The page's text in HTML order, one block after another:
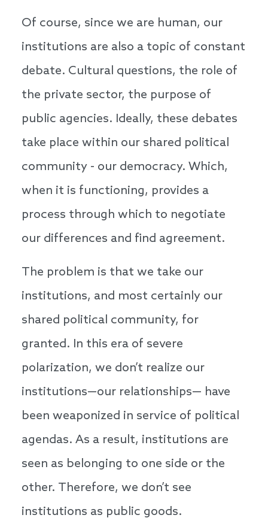
Of course, since we are human, our
institutions are also a topic of constant
debate. Cultural questions, the role of
the private sector, the purpose of
public agencies. Ideally, these debates
take place within our shared political
community - our democracy. Which,
when it is functioning, provides a
process through which to negotiate
our differences and find agreement.
The problem is that we take our
institutions, and most certainly our
shared political community, for
granted. In this era of severe
polarization, we don’t realize our
institutions—our relationships— have
been weaponized in service of political
agendas. As a result, institutions are
seen as belonging to one side or the
other. Therefore, we don’t see
institutions as public goods.